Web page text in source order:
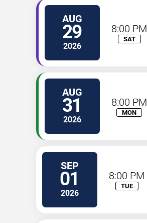
AUG
29
2026
8:00 PM
SAT
AUG
31
2026
8:00 PM
MON
SEP
01
2026
8:00 PM
TUE